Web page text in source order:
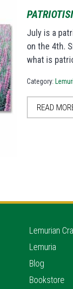
July is a
on the 4th.
what is
Category:
READ
Lemurian
Lemuria
Blog
Bookstore